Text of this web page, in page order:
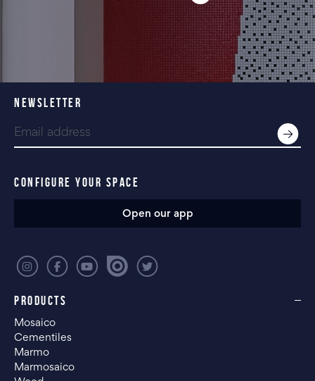
PRODUCTS
Mosaico
Cementiles
Marmo
Marmosaico
NEWSLETTER
CONFIGURE YOUR SPACE
Open our app